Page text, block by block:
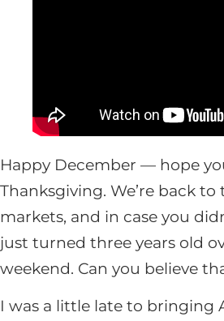
Happy December — hope
Thanksgiving. We’re back
markets, and in case you
just turned three years old
weekend. Can you believe
I was a little late to bringing